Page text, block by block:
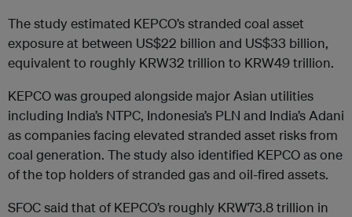
The study estimated KEPCO’s stranded coal asset
exposure at between US$22 billion and US$33 billion,
equivalent to roughly KRW32 trillion to KRW49 trillion.
KEPCO was grouped alongside major Asian utilities
including India’s NTPC, Indonesia’s PLN and India’s Adani
as companies facing elevated stranded asset risks from
coal generation. The study also identified KEPCO as one
of the top holders of stranded gas and oil-fired assets.
SFOC said that of KEPCO’s roughly KRW73.8 trillion in